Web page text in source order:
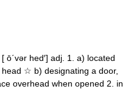
ō΄vər hed′] adj. 1. a) located
☆ b) designating a door,
overhead when opened 2. in